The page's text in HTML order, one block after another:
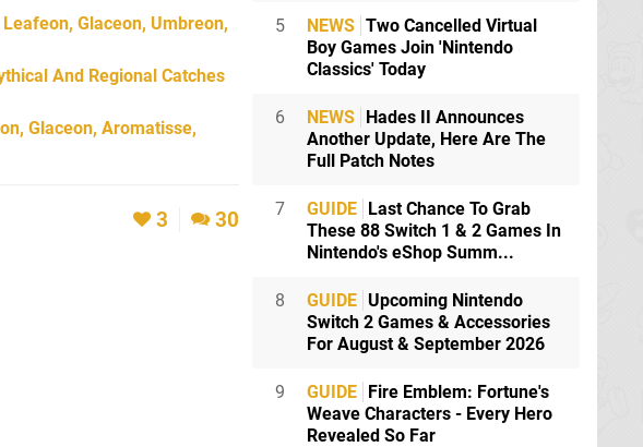
Glaceon, Umbreon,
And Regional Catches
Glaceon, Aromatisse,
3 30
5 NEWS Two Cancelled Virtual
Boy Games Join 'Nintendo
Classics' Today
6 NEWS Hades II Announces
Another Update, Here Are The
Full Patch Notes
7 GUIDE Last Chance To Grab
These 88 Switch 1 & 2 Games In
Nintendo's eShop Summ...
8 GUIDE Upcoming Nintendo
Switch 2 Games & Accessories
For August & September 2026
9 GUIDE Fire Emblem: Fortune's
Weave Characters - Every Hero
Revealed So Far